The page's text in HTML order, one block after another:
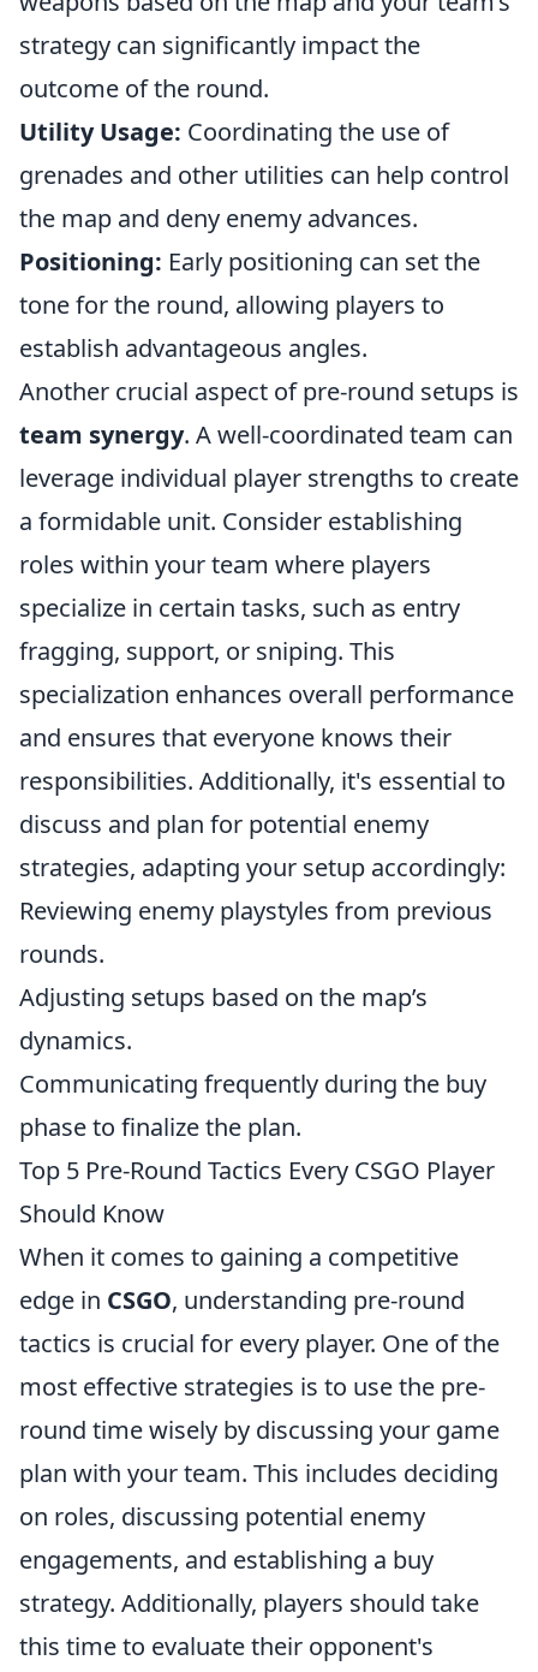
strategy can significantly impact the
outcome of the round.
Utility Usage: Coordinating the use of
grenades and other utilities can help control
the map and deny enemy advances.
Positioning: Early positioning can set the
tone for the round, allowing players to
establish advantageous angles.
Another crucial aspect of pre-round setups is
team synergy. A well-coordinated team can
leverage individual player strengths to create
a formidable unit. Consider establishing
roles within your team where players
specialize in certain tasks, such as entry
fragging, support, or sniping. This
specialization enhances overall performance
and ensures that everyone knows their
responsibilities. Additionally, it's essential to
discuss and plan for potential enemy
strategies, adapting your setup accordingly:
Reviewing enemy playstyles from previous
rounds.
Adjusting setups based on the map’s
dynamics.
Communicating frequently during the buy
phase to finalize the plan.
Top 5 Pre-Round Tactics Every CSGO Player
Should Know
When it comes to gaining a competitive
edge in CSGO, understanding pre-round
tactics is crucial for every player. One of the
most effective strategies is to use the pre-
round time wisely by discussing your game
plan with your team. This includes deciding
on roles, discussing potential enemy
engagements, and establishing a buy
strategy. Additionally, players should take
this time to evaluate their opponent's